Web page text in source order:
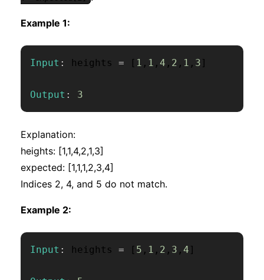
Example 1:
Input : heights = [ 1 , 1 , 4 , 2 , 1 , 3 ]
Output : 3
Explanation:
heights: [1,1,4,2,1,3]
expected: [1,1,1,2,3,4]
Indices 2, 4, and 5 do not match.
Example 2:
Input : heights = [ 5 , 1 , 2 , 3 , 4 ]